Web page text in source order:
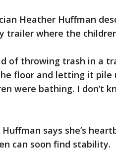
Heather Huffman
trailer where the
of throwing trash in a
floor and letting it pile
were bathing. I don’t
says she’s
can soon find stability.